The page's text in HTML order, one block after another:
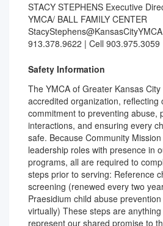
STACY STEPHENS Executive
YMCA/ BALL FAMILY CENTER
913.378.9622 | Cell 903.975.3059
Safety Information
The YMCA of Greater Kansas
accredited organization, reflecting
commitment to preventing abuse,
interactions, and ensuring every
safe. Because Community
leadership roles with presence in
programs, all are required to
steps prior to serving: Reference
screening (renewed every two
Praesidium child abuse
virtually) These steps are
represent our shared promise to